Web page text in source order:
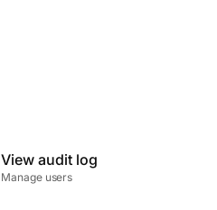
View audit log
Manage users